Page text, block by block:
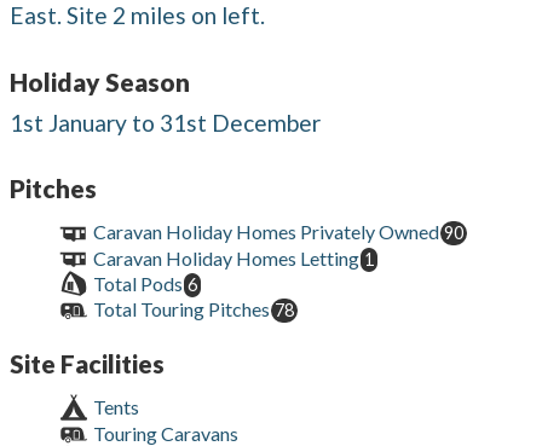
East. Site 2 miles on left.
Holiday Season
1st January to 31st December
Pitches
Caravan Holiday Homes Privately Owned 90
Caravan Holiday Homes Letting 1
Total Pods 6
Total Touring Pitches 78
Site Facilities
Tents
Touring Caravans